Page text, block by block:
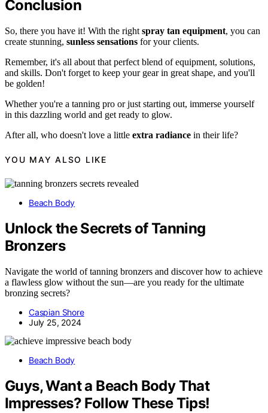
Conclusion
So, there you have it! With the right spray tan equipment, you can
create stunning, sunless sensations for your clients.
Remember, it's all about that perfect blend of equipment, solutions,
and skills. Don't forget to keep your gear in great shape, and you'll
be golden!
Whether you're a tanning pro or just starting out, immerse yourself
in this dazzling world and get ready to glow.
After all, who doesn't love a little extra radiance in their life?
YOU MAY ALSO LIKE
Beach Body
Unlock the Secrets of Tanning
Bronzers
Navigate the world of tanning bronzers and discover how to achieve
a flawless glow without the sun—are you ready for the ultimate
bronzing secrets?
Caspian Shore
July 25, 2024
Beach Body
Guys, Want a Beach Body That
Impresses? Follow These Tips!